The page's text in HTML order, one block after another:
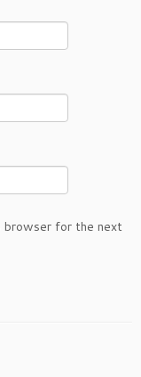
browser for the next